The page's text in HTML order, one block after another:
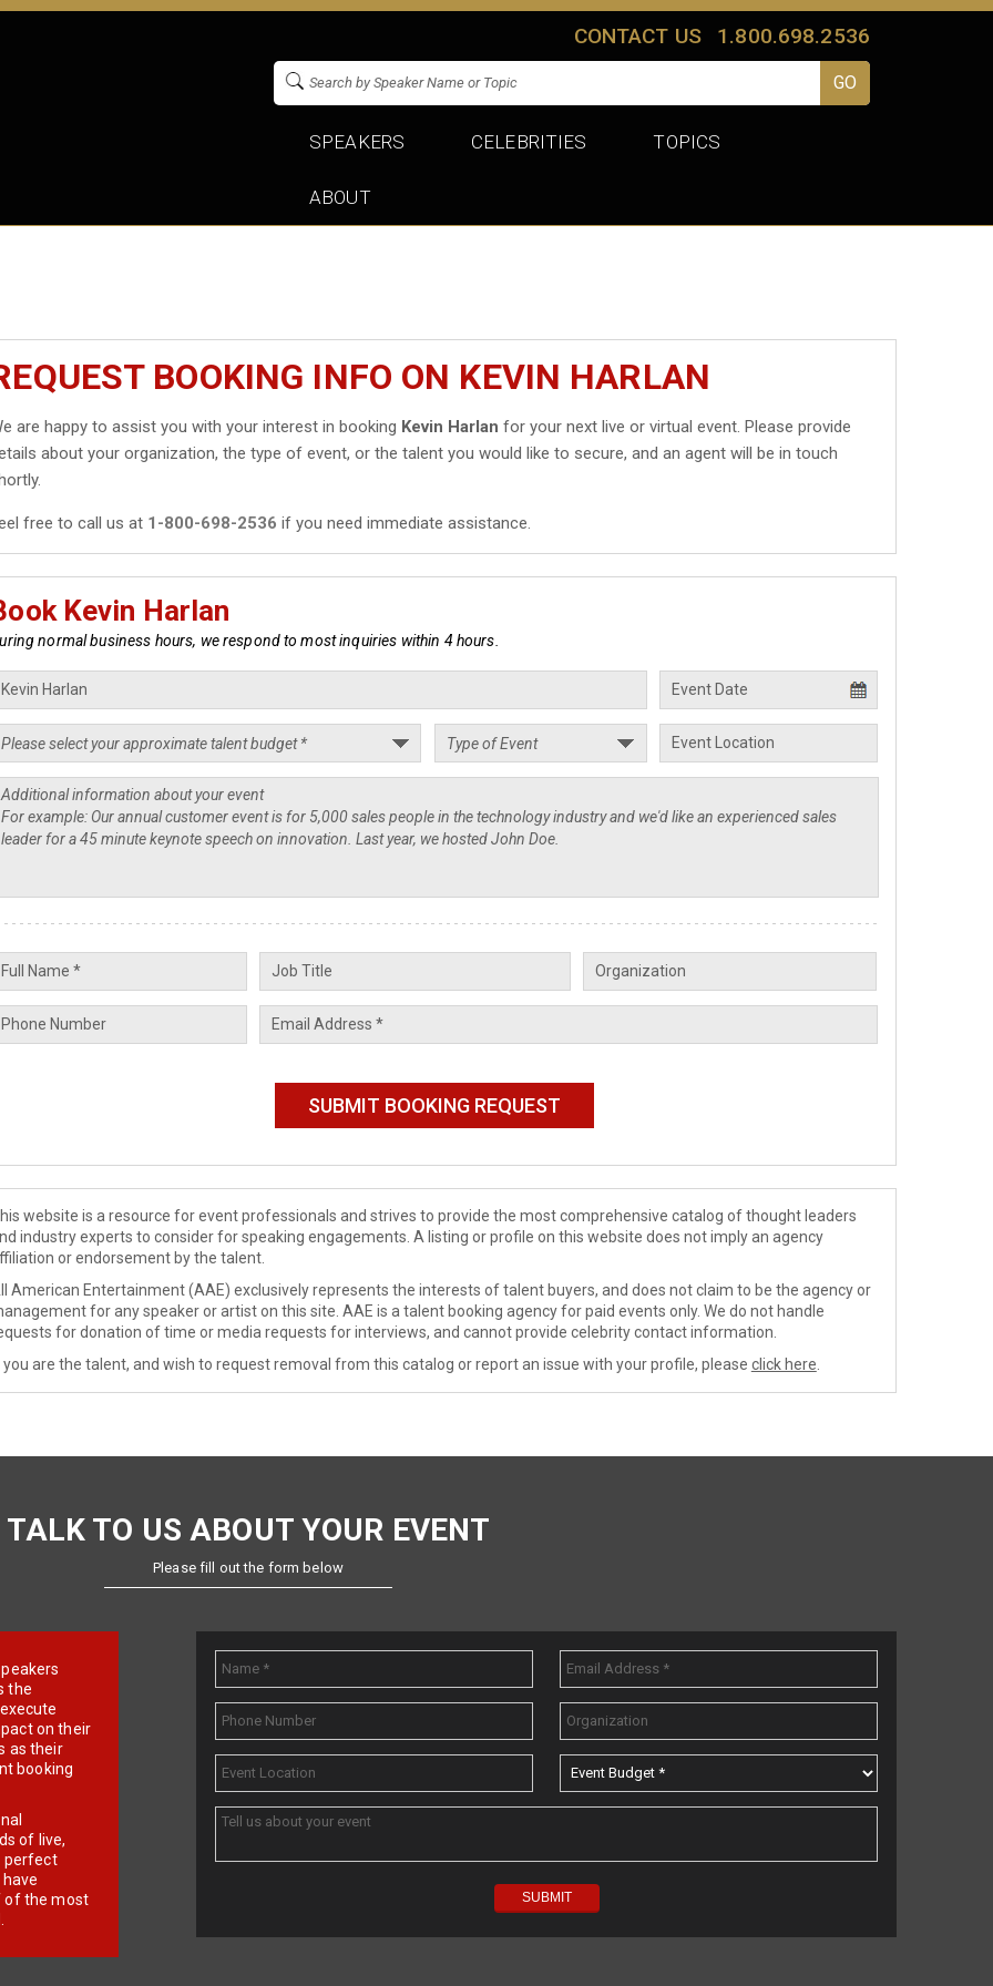
CONTACT US 1.800.698.2536
SPEAKERS CELEBRITIES TOPICS
ABOUT
BOOKING INFO ON KEVIN HARLAN
are happy to assist you with your interest in booking Kevin Harlan for your next live or virtual event. Please provide
about your organization, the type of event, or the talent you would like to secure, and an agent will be in touch
free to call us at 1-800-698-2536 if you need immediate assistance.
Kevin Harlan
normal business hours, we respond to most inquiries within 4 hours.
website is a resource for event professionals and strives to provide the most comprehensive catalog of thought leaders
industry experts to consider for speaking engagements. A listing or profile on this website does not imply an agency
or endorsement by the talent.
American Entertainment (AAE) exclusively represents the interests of talent buyers, and does not claim to be the agency or
for any speaker or artist on this site. AAE is a talent booking agency for paid events only. We do not handle
for donation of time or media requests for interviews, and cannot provide celebrity contact information.
you are the talent, and wish to request removal from this catalog or report an issue with your profile, please click here
TALK TO US ABOUT YOUR EVENT
Please fill out the form below
the
on their
as their
booking
of live,
perfect
of the most